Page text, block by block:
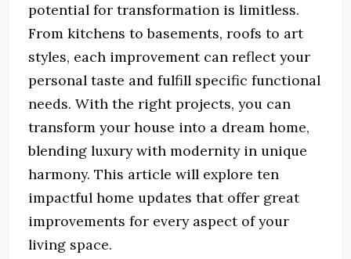
potential for transformation is limitless.
From kitchens to basements, roofs to art
styles, each improvement can reflect your
personal taste and fulfill specific functional
needs. With the right projects, you can
transform your house into a dream home,
blending luxury with modernity in unique
harmony. This article will explore ten
impactful home updates that offer great
improvements for every aspect of your
living space.